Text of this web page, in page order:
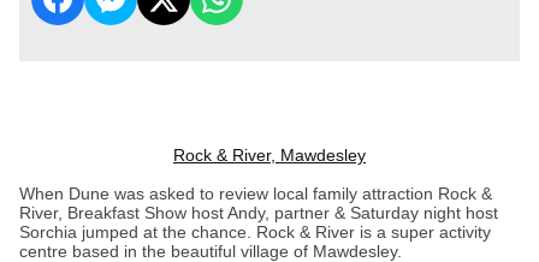
Rock & River, Mawdesley
When Dune was asked to review local family attraction Rock &
River, Breakfast Show host Andy, partner & Saturday night host
Sorchia jumped at the chance. Rock & River is a super activity
centre based in the beautiful village of Mawdesley.